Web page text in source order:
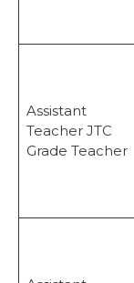
Assistant
Teacher JTC
Grade Teacher